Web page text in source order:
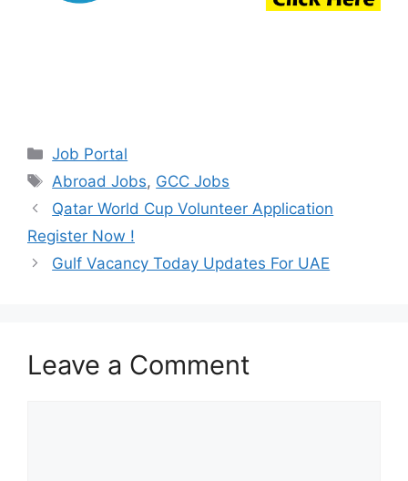
Categories
Job Portal
Tags
Abroad Jobs, GCC Jobs
Qatar World Cup Volunteer Application
Register Now !
Gulf Vacancy Today Updates For UAE
Leave a Comment